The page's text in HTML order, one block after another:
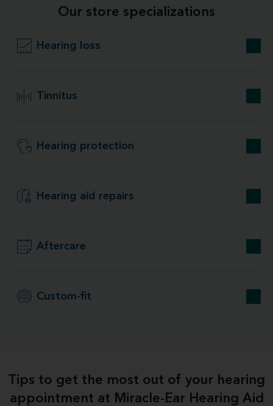
Our store specializations
Hearing loss
Tinnitus
Hearing protection
Hearing aid repairs
Aftercare
Custom-fit
Tips to get the most out of your hearing
appointment at Miracle-Ear Hearing Aid